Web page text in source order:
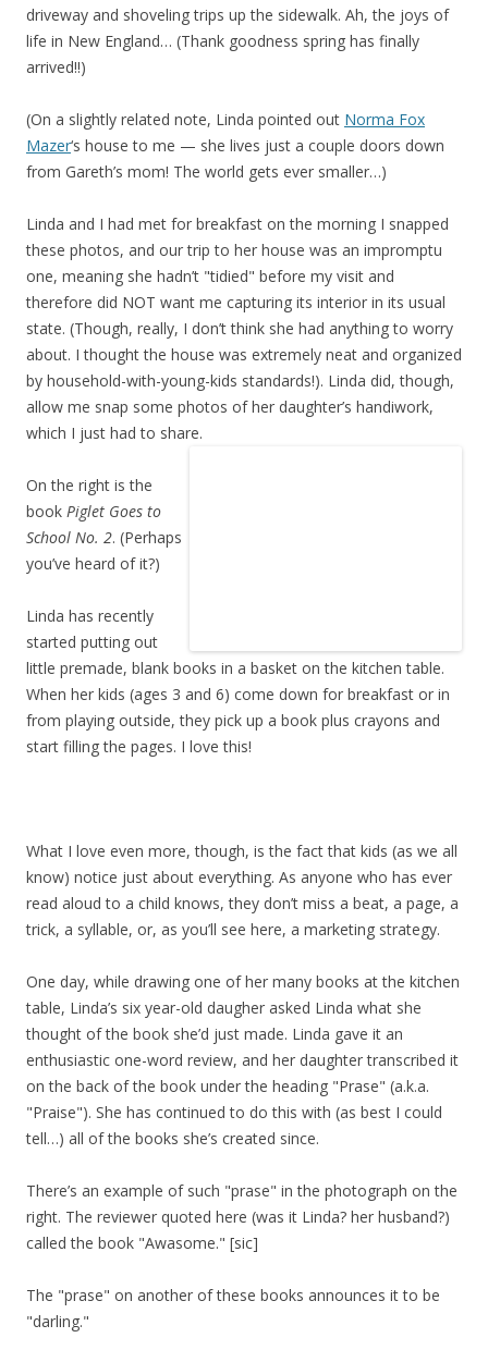
driveway and shoveling trips up the sidewalk. Ah, the joys of
life in New England… (Thank goodness spring has finally
arrived!!)
(On a slightly related note, Linda pointed out Norma Fox
Mazer‘s house to me — she lives just a couple doors down
from Gareth’s mom! The world gets ever smaller…)
Linda and I had met for breakfast on the morning I snapped
these photos, and our trip to her house was an impromptu
one, meaning she hadn’t "tidied" before my visit and
therefore did NOT want me capturing its interior in its usual
state. (Though, really, I don’t think she had anything to worry
about. I thought the house was extremely neat and organized
by household-with-young-kids standards!). Linda did, though,
allow me snap some photos of her daughter’s handiwork,
which I just had to share.
On the right is the
book Piglet Goes to
School No. 2. (Perhaps
you’ve heard of it?)
Linda has recently
started putting out
little premade, blank books in a basket on the kitchen table.
When her kids (ages 3 and 6) come down for breakfast or in
from playing outside, they pick up a book plus crayons and
start filling the pages. I love this!
What I love even more, though, is the fact that kids (as we all
know) notice just about everything. As anyone who has ever
read aloud to a child knows, they don’t miss a beat, a page, a
trick, a syllable, or, as you’ll see here, a marketing strategy.
One day, while drawing one of her many books at the kitchen
table, Linda’s six year-old daugher asked Linda what she
thought of the book she’d just made. Linda gave it an
enthusiastic one-word review, and her daughter transcribed it
on the back of the book under the heading "Prase" (a.k.a.
"Praise"). She has continued to do this with (as best I could
tell…) all of the books she’s created since.
There’s an example of such "prase" in the photograph on the
right. The reviewer quoted here (was it Linda? her husband?)
called the book "Awasome." [sic]
The "prase" on another of these books announces it to be
"darling."